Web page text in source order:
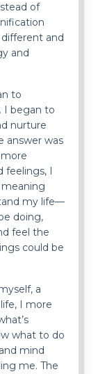
of
different and
and
to
I began to
nurture
answer was
feelings, I
my life—
doing,
feel the
could be
a
I more
what to do
mind
me. The